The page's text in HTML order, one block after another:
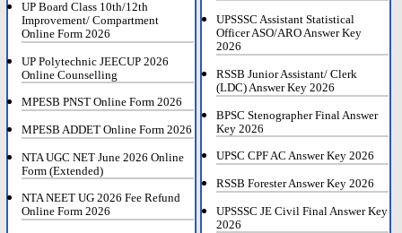
UP Board Class 10th/12th
Improvement/ Compartment
Online Form 2026
UP Polytechnic JEECUP 2026
Online Counselling
MPESB PNST Online Form 2026
MPESB ADDET Online Form 2026
NTA UGC NET June 2026 Online
Form (Extended)
NTA NEET UG 2026 Fee Refund
Online Form 2026
UPSSSC Assistant Statistical
Officer ASO/ARO Answer Key
2026
RSSB Junior Assistant/ Clerk
(LDC) Answer Key 2026
BPSC Stenographer Final Answer
Key 2026
UPSC CPF AC Answer Key 2026
RSSB Forester Answer Key 2026
UPSSSC JE Civil Final Answer Key
2026